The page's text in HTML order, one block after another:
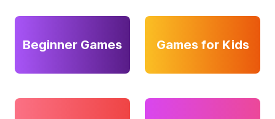
Beginner Games Games for Kids